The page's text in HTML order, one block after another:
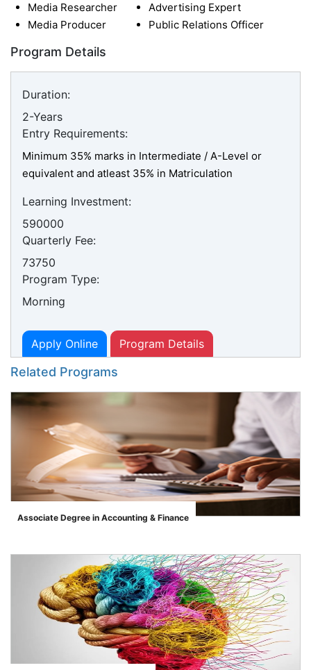
Media Researcher
Media Producer
Advertising Expert
Public Relations Officer
Program Details
Duration:
2-Years
Entry Requirements:
Minimum 35% marks in Intermediate / A-Level or
equivalent and atleast 35% in Matriculation
Learning Investment:
590000
Quarterly Fee:
73750
Program Type:
Morning
Apply Online Program Details
Related Programs
">
Associate Degree in Accounting & Finance